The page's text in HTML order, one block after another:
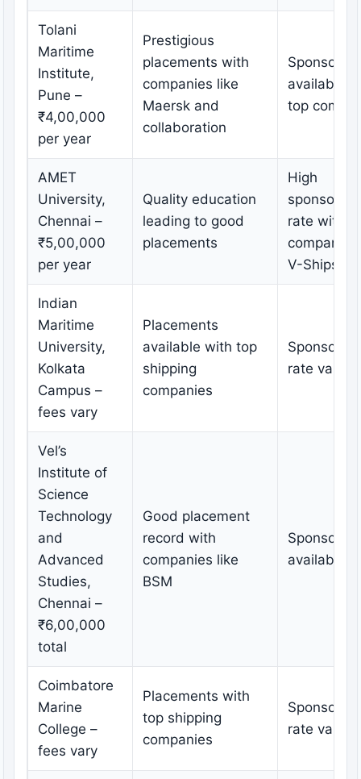
Tolani
Maritime
Institute,
Pune –
₹4,00,000
per year
Prestigious
placements with
companies like
Maersk and
collaboration
available
top
AMET
University,
Chennai –
₹5,00,000
per year
Quality education
leading to good
placements
High
rate with
companies
V-Ships
Indian
Maritime
University,
Kolkata
Campus –
fees vary
Placements
available with top
shipping
companies
rate varies
Vel’s
Institute of
Science
Technology
and
Advanced
Studies,
Chennai –
₹6,00,000
total
Good placement
record with
companies like
BSM
available
Coimbatore
Marine
College –
fees vary
Placements with
top shipping
companies
rate varies